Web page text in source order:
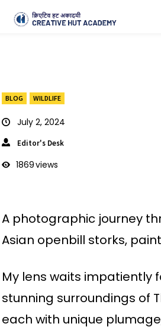
BLOG WILDLIFE
July 2, 2024
Editor's Desk
1869views
A photographic journey
Asian openbill storks,
My lens waits impatiently
stunning surroundings of
each with unique